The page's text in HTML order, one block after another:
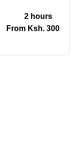
2 hours
From Ksh. 300